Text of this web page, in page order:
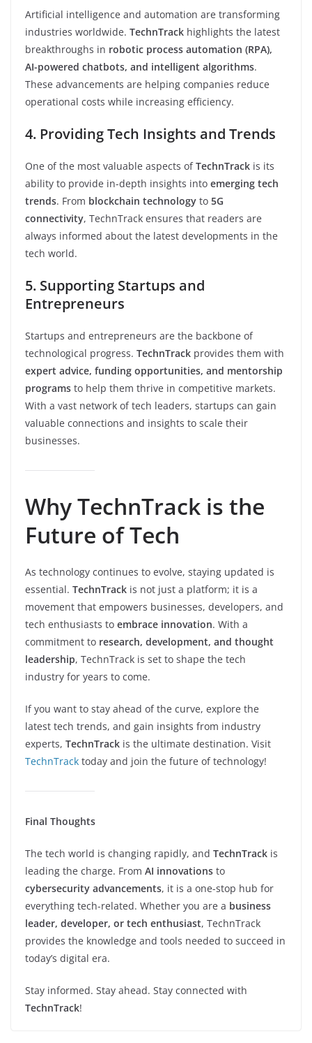
Artificial intelligence and automation are transforming
industries worldwide. TechnTrack highlights the latest
breakthroughs in robotic process automation (RPA),
AI-powered chatbots, and intelligent algorithms.
These advancements are helping companies reduce
operational costs while increasing efficiency.
4. Providing Tech Insights and Trends
One of the most valuable aspects ofTechnTrack is its
ability to provide in-depth insights into emerging tech
trends. From blockchain technology to 5G
connectivity, TechnTrack ensures that readers are
always informed about the latest developments in the
tech world.
5. Supporting Startups and
Entrepreneurs
Startups and entrepreneurs are the backbone of
technological progress. TechnTrack provides them with
expert advice, funding opportunities, and mentorship
programs to help them thrive in competitive markets.
With a vast network of tech leaders, startups can gain
valuable connections and insights to scale their
businesses.
Why TechnTrack is the
Future of Tech
As technology continues to evolve, staying updated is
essential. TechnTrack is not just a platform; it is a
movement that empowers businesses, developers, and
tech enthusiasts to embrace innovation. With a
commitment to research, development, and thought
leadership, TechnTrack is set to shape the tech
industry for years to come.
If you want to stay ahead of the curve, explore the
latest tech trends, and gain insights from industry
experts, TechnTrack is the ultimate destination. Visit
TechnTrack today and join the future of technology!
Final Thoughts
The tech world is changing rapidly, and TechnTrack is
leading the charge. From AI innovations to
cybersecurity advancements, it is a one-stop hub for
everything tech-related. Whether you are a business
leader, developer, or tech enthusiast, TechnTrack
provides the knowledge and tools needed to succeed in
today’s digital era.
Stay informed. Stay ahead. Stay connected with
TechnTrack!